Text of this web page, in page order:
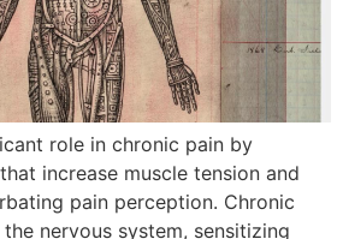
role in chronic pain by
increase muscle tension and
pain perception. Chronic
nervous system, sensitizing